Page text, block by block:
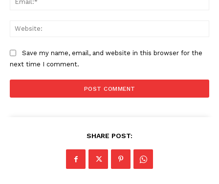
Company
Save my name, email, and website in this browser for the
next time I comment.
SHARE POST: